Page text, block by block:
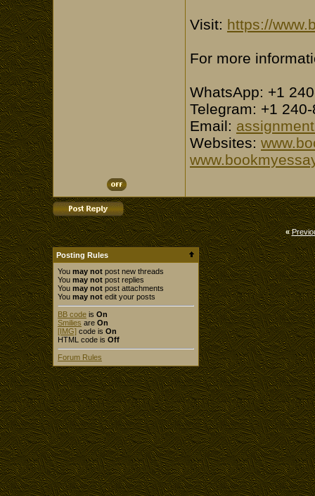
Visit: https://
For more
WhatsApp: +1
Telegram: +1
Email:
Websites:
«
Posting Rules
You may not post new threads
You may not post replies
You may not post attachments
You may not edit your posts
BB code is On
Smilies are On
[IMG] code is On
HTML code is Off
Forum Rules